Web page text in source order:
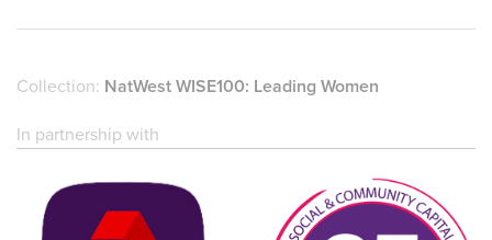
Collection: NatWest WISE100: Leading Women
In partnership with